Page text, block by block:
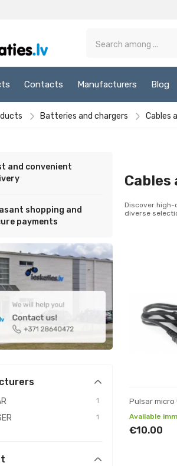
Contacts Manufacturers Blog
Batteries and chargers Cables
and convenient
shopping and
payments
1
1
Cables
Discover high-
diverse
Pulsar micro
Available
€10.00